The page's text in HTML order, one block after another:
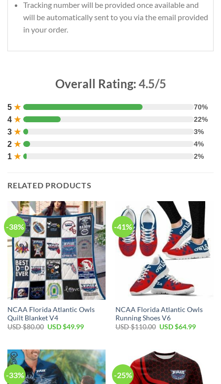
Tracking number will be provided once available and
will be automatically sent to you via the email provided
in your order.
Overall Rating: 4.5/5
5 ★ 70%
4 ★ 22%
3 ★ 3%
2 ★ 4%
1 ★ 2%
RELATED PRODUCTS
-38%
NCAA Florida Atlantic Owls
Quilt Blanket V4
USD $80.00 USD $49.99
-41%
NCAA Florida Atlantic Owls
Running Shoes V6
USD $110.00 USD $64.99
-33% -25%